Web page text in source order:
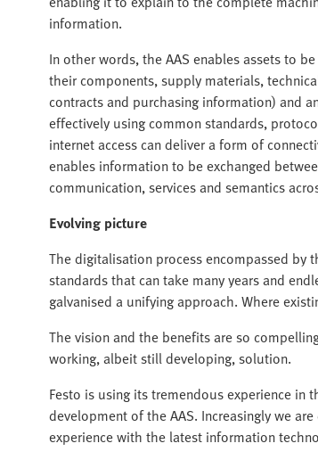
information.
In other words, the AAS enables assets to
their components, supply materials,
contracts and purchasing information) and
effectively using common standards,
internet access can deliver a form of
enables information to be exchanged
communication, services and semantics
Evolving picture
The digitalisation process encompassed by
standards that can take many years and
galvanised a unifying approach. Where
The vision and the benefits are so
working, albeit still developing, solution.
Festo is using its tremendous experience
development of the AAS. Increasingly we
experience with the latest information